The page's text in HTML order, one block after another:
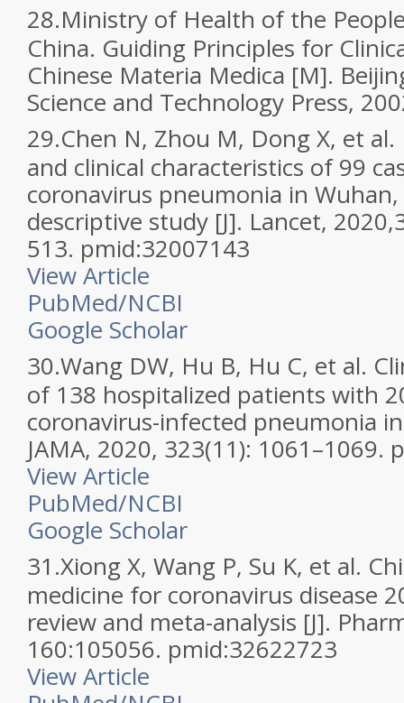
28.Ministry of Health of the
China. Guiding Principles for
Chinese Materia Medica [M].
Science and Technology Press,
29.Chen N, Zhou M, Dong X, et
and clinical characteristics of 99
coronavirus pneumonia in Wuhan,
descriptive study [J]. Lancet,
513. pmid:32007143
View Article
PubMed/NCBI
Google Scholar
30.Wang DW, Hu B, Hu C, et al.
of 138 hospitalized patients with
coronavirus-infected pneumonia
JAMA, 2020, 323(11): 1061–1069.
View Article
PubMed/NCBI
Google Scholar
31.Xiong X, Wang P, Su K, et al.
medicine for coronavirus disease
review and meta-analysis [J].
160:105056. pmid:32622723
View Article